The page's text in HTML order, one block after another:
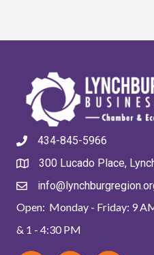
434-845-5966
300 Lucado Place,
Open: Monday - Friday: 9
& 1 - 4:30 PM